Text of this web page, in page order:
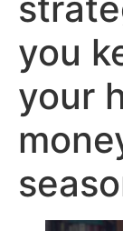
you
your